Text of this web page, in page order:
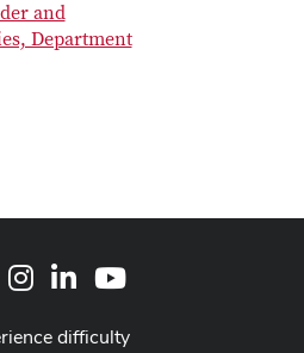
and
Department
Instagram
LinkedInYoutube
difficulty